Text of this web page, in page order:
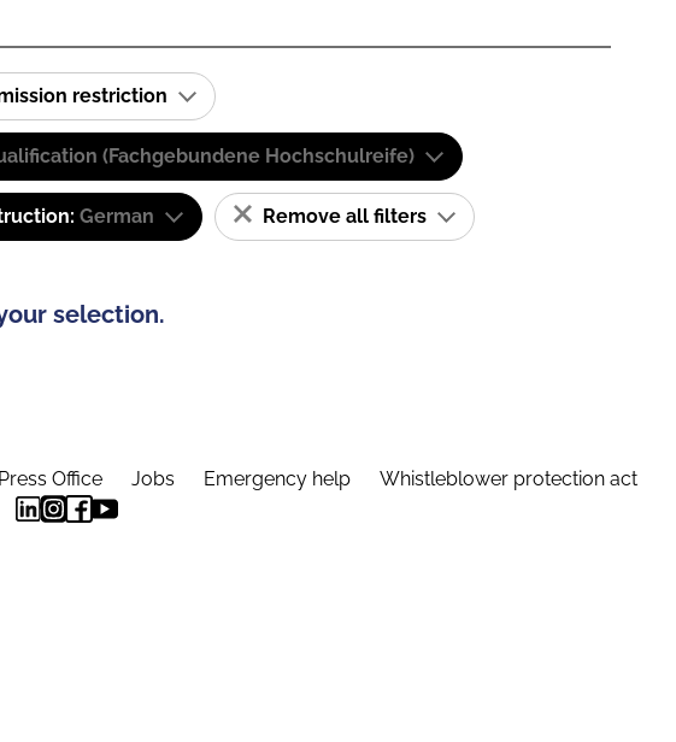
restriction
(Fachgebundene Hochschulreife)
German Remove all filters
selection.
Press Office Jobs Emergency help Whistleblower protection act